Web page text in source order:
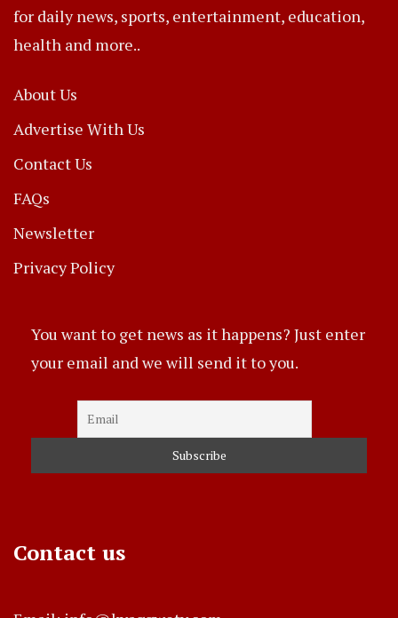
for daily news, sports, entertainment, education,
health and more..
About Us
Advertise With Us
Contact Us
FAQs
Newsletter
Privacy Policy
You want to get news as it happens? Just enter
your email and we will send it to you.
Contact us